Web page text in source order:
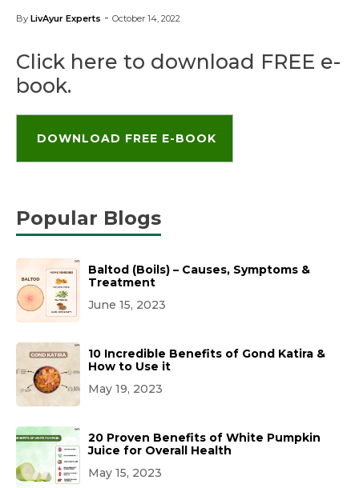
By LivAyur Experts - October 14, 2022
Click here to download FREE e-
book.
DOWNLOAD FREE E-BOOK
Popular Blogs
Baltod (Boils) – Causes, Symptoms &
Treatment
June 15, 2023
10 Incredible Benefits of Gond Katira &
How to Use it
May 19, 2023
20 Proven Benefits of White Pumpkin
Juice for Overall Health
May 15, 2023